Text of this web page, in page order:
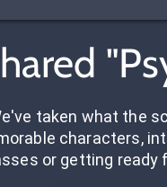
taken what the
characters,
or getting ready